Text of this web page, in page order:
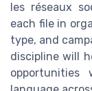
les réseaux
each file in
type, and
discipline will
opportunities